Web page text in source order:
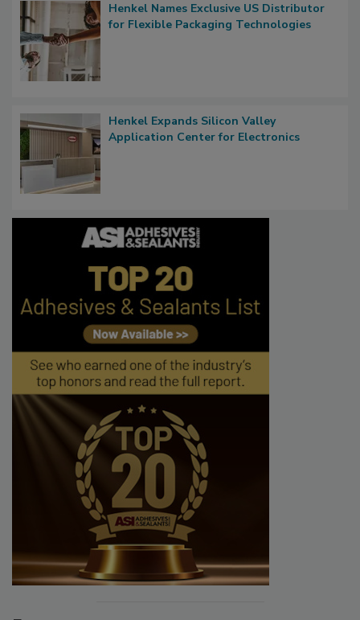
Henkel Names Exclusive US Distributor
for Flexible Packaging Technologies
Henkel Expands Silicon Valley
Application Center for Electronics